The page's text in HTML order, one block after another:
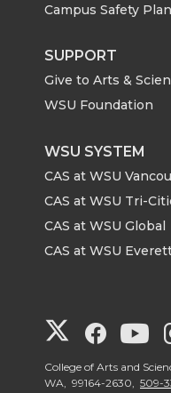
Campus Safety Plan
SUPPORT
Give to Arts &
WSU Foundation
WSU SYSTEM
CAS at WSU
CAS at WSU Tri-
CAS at WSU Global
CAS at WSU
G
o
G
o
G
o
College of Arts and
WA, 99164-2630, 509-